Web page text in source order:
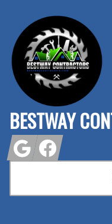
BESTWAY
Google Facebook